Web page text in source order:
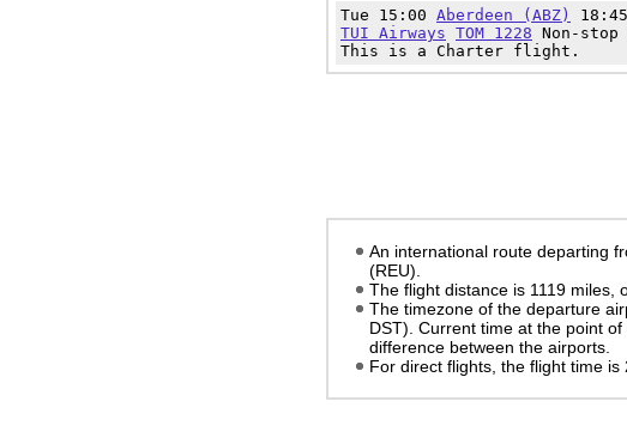
Tue 15:00 Aberdeen (ABZ)
TUI Airways TOM 1228 Non-stop
This is a Charter flight.
An international route departing
(REU).
The flight distance is 1119 miles,
The timezone of the departure
DST) . Current time at the point
difference between the airports.
For direct flights, the flight time is